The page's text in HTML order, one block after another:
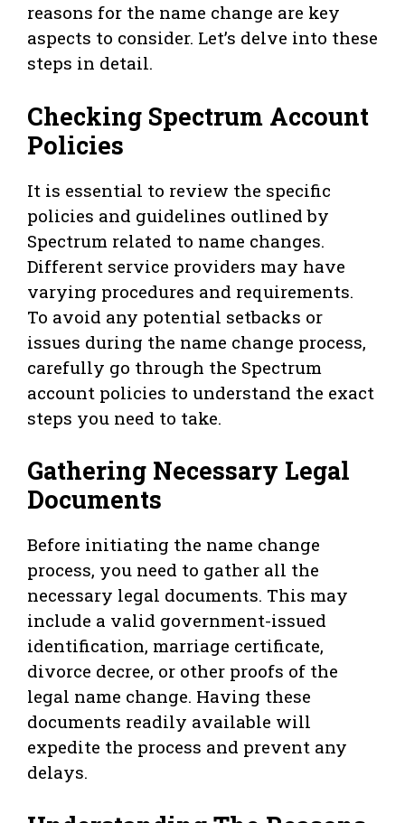
reasons for the name change are key
aspects to consider. Let’s delve into these
steps in detail.
Checking Spectrum Account
Policies
It is essential to review the specific
policies and guidelines outlined by
Spectrum related to name changes.
Different service providers may have
varying procedures and requirements.
To avoid any potential setbacks or
issues during the name change process,
carefully go through the Spectrum
account policies to understand the exact
steps you need to take.
Gathering Necessary Legal
Documents
Before initiating the name change
process, you need to gather all the
necessary legal documents. This may
include a valid government-issued
identification, marriage certificate,
divorce decree, or other proofs of the
legal name change. Having these
documents readily available will
expedite the process and prevent any
delays.